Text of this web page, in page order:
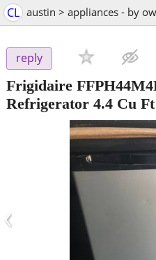
CL austin > appliances - by
reply
Frigidaire
Refrigerator 4.4 Cu
‹